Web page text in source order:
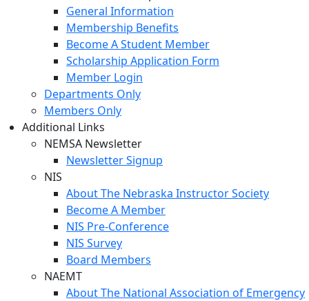
General Information
Membership Benefits
Become A Student Member
Scholarship Application Form
Member Login
Departments Only
Members Only
Additional Links
NEMSA Newsletter
Newsletter Signup
NIS
About The Nebraska Instructor Society
Become A Member
NIS Pre-Conference
NIS Survey
Board Members
NAEMT
About The National Association of Emergency